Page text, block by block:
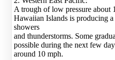
A trough of low pressure about
Hawaiian Islands is producing
showers
and thunderstorms. Some
possible during the next few
around 10 mph.